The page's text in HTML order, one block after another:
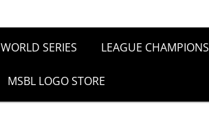
WORLD SERIES LEAGUE CHAMPIONS
MSBL LOGO STORE